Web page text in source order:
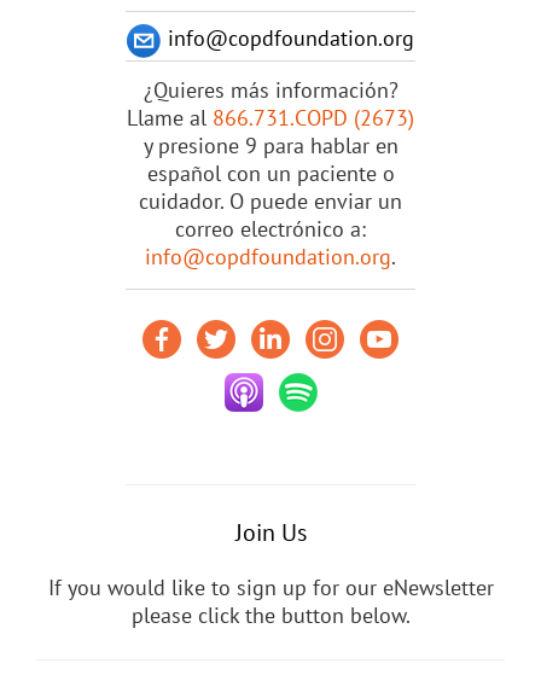
info@copdfoundation.org
¿Quieres más información?
Llame al 866.731.COPD (2673)
y presione 9 para hablar en
español con un paciente o
cuidador. O puede enviar un
correo electrónico a:
info@copdfoundation.org.
Join Us
If you would like to sign up for our eNewsletter
please click the button below.